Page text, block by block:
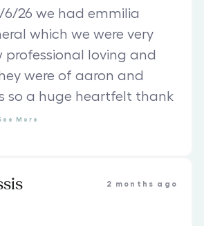
6/26 we had emmilia
which we were very
professional loving and
were of aaron and
so a huge heartfelt thank
More
2 months ago